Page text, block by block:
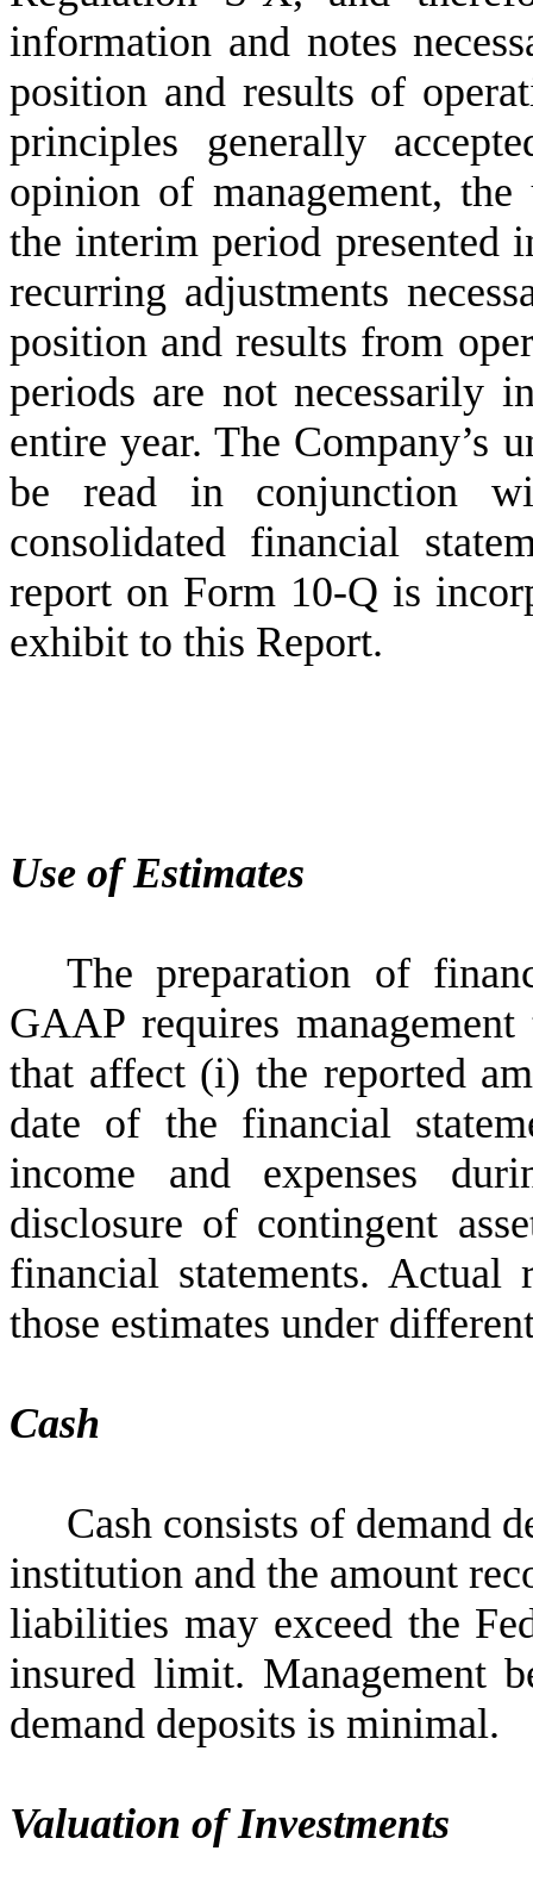
information and notes
position and results of
principles generally
opinion of management,
the interim period presented
recurring adjustments
position and results from
periods are not necessarily
entire year. The Company’s
be read in conjunction
consolidated financial
report on Form 10-Q is
exhibit to this Report.
Use of Estimates
The preparation of
GAAP requires
that affect (i) the reported
date of the financial
income and expenses
disclosure of contingent
financial statements.
those estimates under
Cash
Cash consists of demand
institution and the amount
liabilities may exceed the
insured limit. Management
demand deposits is minimal.
Valuation of Investments